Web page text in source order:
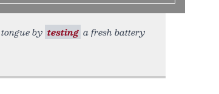
by testing a fresh battery